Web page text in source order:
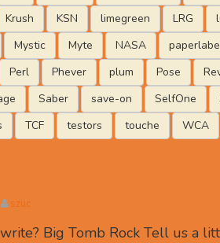
Krush KSN limegreen LRG
Mystic Myte NASA
Perl Phever plum Pose
Saber save-on SelfOne
TCF testors touche WCA
szuc
Big Tomb Rock Tell us a